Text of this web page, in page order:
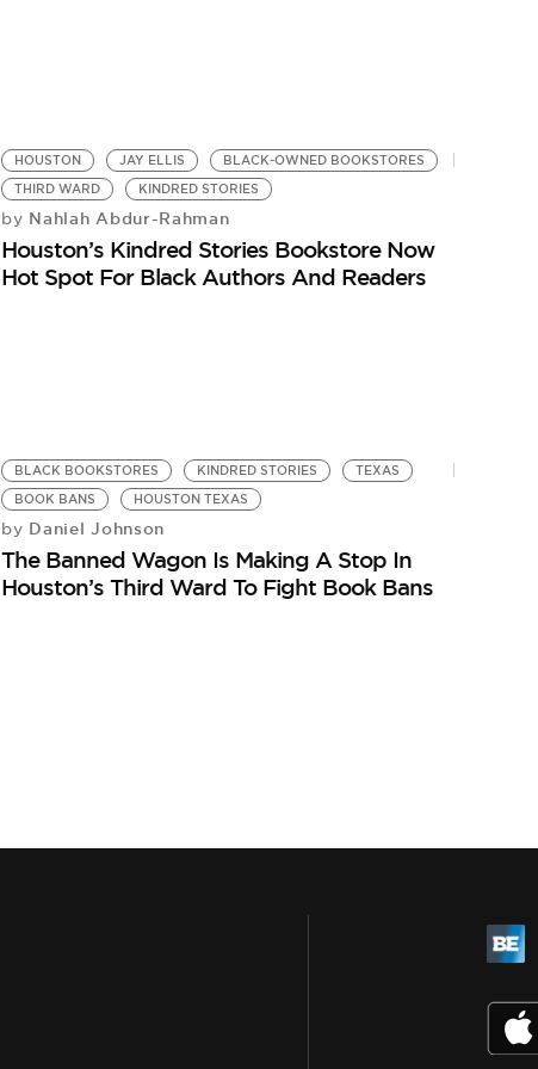
HOUSTON JAY ELLIS
BLACK-OWNED BOOKSTORES
THIRD WARD
KINDRED STORIES
by Nahlah Abdur-Rahman
Houston’s Kindred Stories Bookstore Now
Hot Spot For Black Authors And Readers
BLACK BOOKSTORES KINDRED STORIES
TEXAS
BOOK BANS
HOUSTON TEXAS
by Daniel Johnson
The Banned Wagon Is Making A Stop In
Houston’s Third Ward To Fight Book Bans